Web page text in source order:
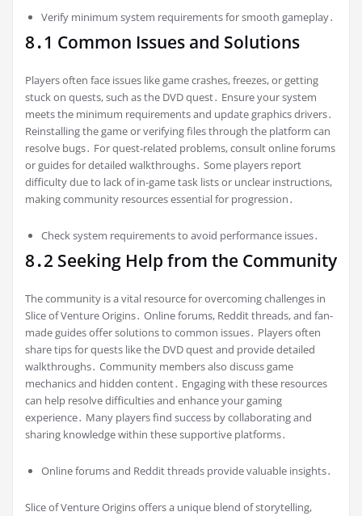
Verify minimum system requirements for smooth gameplay․
8․1 Common Issues and Solutions
Players often face issues like game crashes, freezes, or getting
stuck on quests, such as the DVD quest․ Ensure your system
meets the minimum requirements and update graphics drivers․
Reinstalling the game or verifying files through the platform can
resolve bugs․ For quest-related problems, consult online forums
or guides for detailed walkthroughs․ Some players report
difficulty due to lack of in-game task lists or unclear instructions,
making community resources essential for progression․
Check system requirements to avoid performance issues․
8․2 Seeking Help from the Community
The community is a vital resource for overcoming challenges in
Slice of Venture Origins․ Online forums, Reddit threads, and fan-
made guides offer solutions to common issues․ Players often
share tips for quests like the DVD quest and provide detailed
walkthroughs․ Community members also discuss game
mechanics and hidden content․ Engaging with these resources
can help resolve difficulties and enhance your gaming
experience․ Many players find success by collaborating and
sharing knowledge within these supportive platforms․
Online forums and Reddit threads provide valuable insights․
Slice of Venture Origins offers a unique blend of storytelling,